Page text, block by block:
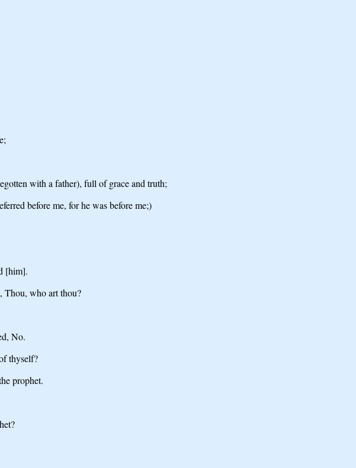
with a father), full of grace and truth;
before me, for he was before me;)
[him].
Thou, who art thou?
No.
thyself?
prophet.